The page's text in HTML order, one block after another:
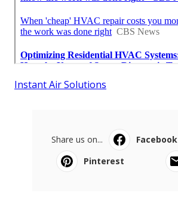
Instant Air Solutions
Share us on... Facebook
Pinterest